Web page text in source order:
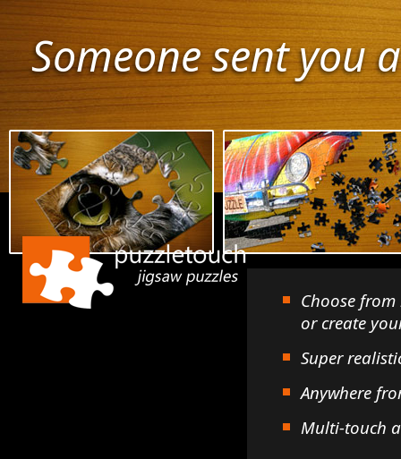
Someone sent you
Choose
or create
Super
Anywhere
Multi-touch